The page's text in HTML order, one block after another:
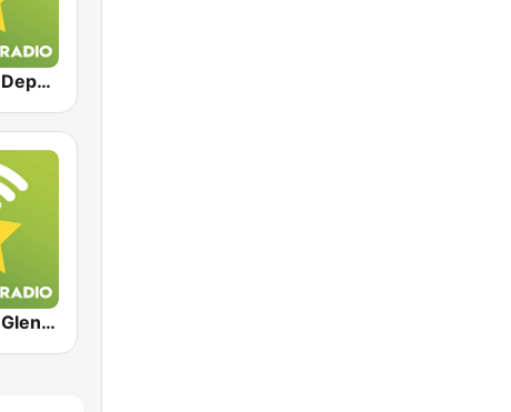
Exclusively Depeche Mode
Exclusively Glenn Miller